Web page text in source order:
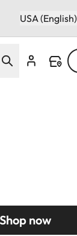
USA (English)
Shop now